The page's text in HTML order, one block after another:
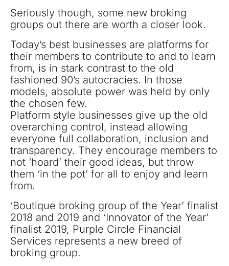
Seriously though, some new broking
groups out there are worth a closer look.
Today’s best businesses are platforms for
their members to contribute to and to learn
from, is in stark contrast to the old
fashioned 90’s autocracies. In those
models, absolute power was held by only
the chosen few.
Platform style businesses give up the old
overarching control, instead allowing
everyone full collaboration, inclusion and
transparency. They encourage members to
not ‘hoard’ their good ideas, but throw
them ‘in the pot’ for all to enjoy and learn
from.
‘Boutique broking group of the Year’ finalist
2018 and 2019 and ‘Innovator of the Year’
finalist 2019, Purple Circle Financial
Services represents a new breed of
broking group.